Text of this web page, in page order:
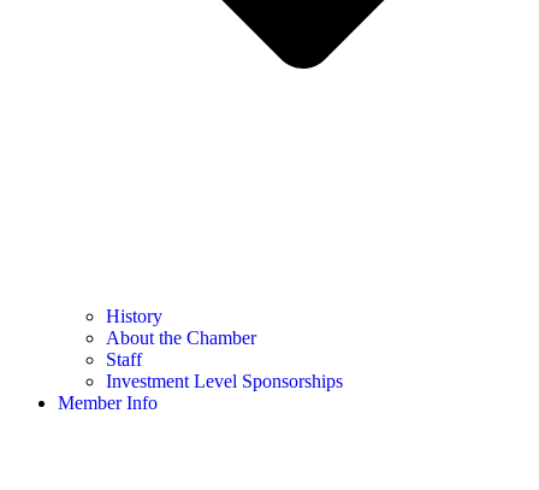
History
About the Chamber
Staff
Investment Level Sponsorships
Member Info